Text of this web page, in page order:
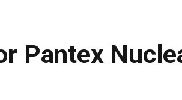
Pantex